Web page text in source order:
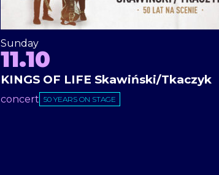
Sunday
11.10
KINGS OF LIFE Skawiński/Tkaczyk
concert 50 YEARS ON STAGE